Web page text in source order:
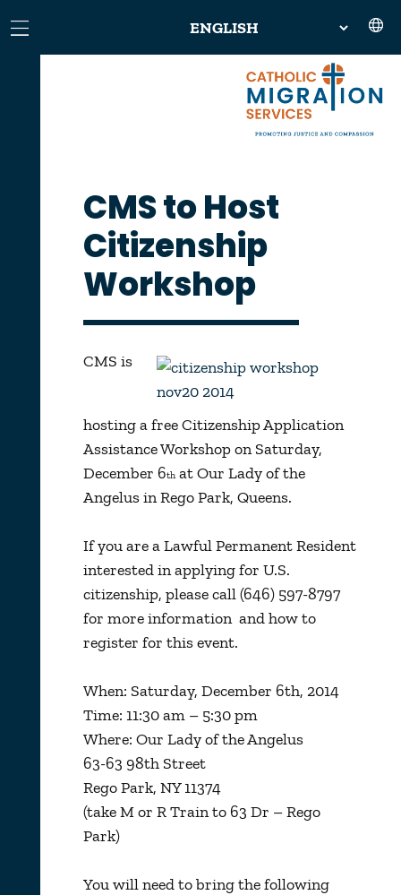
CMS to Host
Citizenship
Workshop
CMS is
hosting a free Citizenship Application
Assistance Workshop on Saturday,
December 6that Our Lady of the
Angelus in Rego Park, Queens.
If you are a Lawful Permanent Resident
interested in applying for U.S.
citizenship, please call (646) 597-8797
for more information and how to
register for this event.
When: Saturday, December 6th, 2014
Time: 11:30 am – 5:30 pm
Where: Our Lady of the Angelus
63-63 98th Street
Rego Park, NY 11374
(take M or R Train to 63 Dr – Rego
Park)
You will need to bring the following